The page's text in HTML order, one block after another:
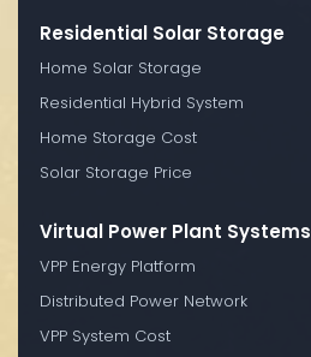
Residential Solar Storage
Home Solar Storage
Residential Hybrid System
Home Storage Cost
Solar Storage Price
Virtual Power Plant Systems
VPP Energy Platform
Distributed Power Network
VPP System Cost